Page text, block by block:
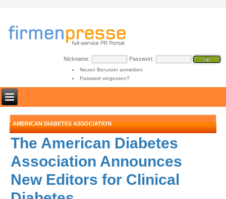
Nickname: Passwort:
Neuen Benutzer anmelden
Passwort vergessen?
AMERICAN DIABETES ASSOCIATION
The American Diabetes
Association Announces
New Editors for Clinical